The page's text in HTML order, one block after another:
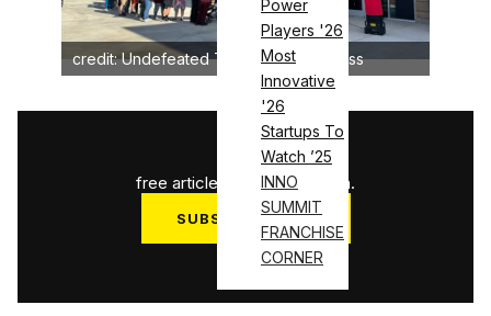
Power
Players '26
Most
Innovative
'26
Startups To
Watch ’25
INNO
SUMMIT
FRANCHISE
CORNER
credit: Undefeated Tribe/Crunch Fitness
3
free articles used this month.
SUBSCRIBE NOW
Log in